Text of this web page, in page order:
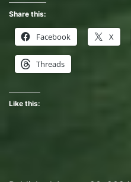
Share this:
Facebook X
Threads
Like this: